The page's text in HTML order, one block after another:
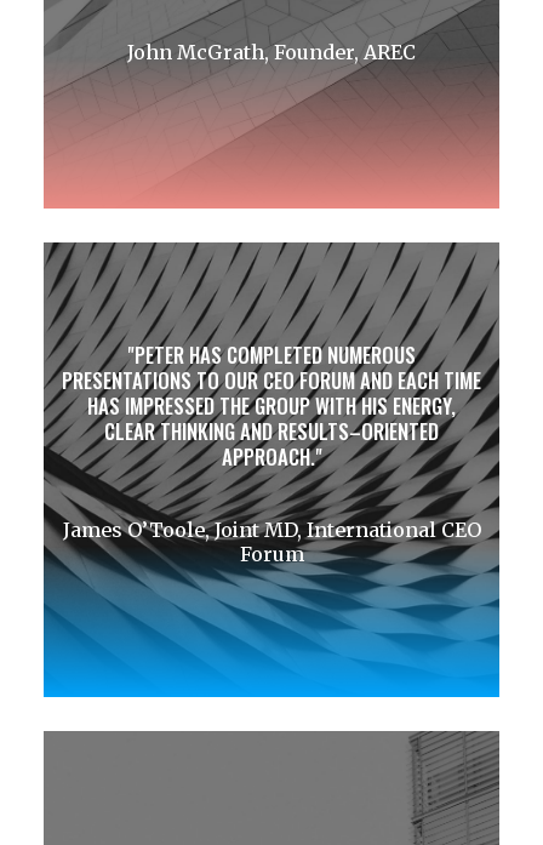
John McGrath, Founder, AREC
PETER HAS COMPLETED NUMEROUS
PRESENTATIONS TO OUR CEO FORUM AND EACH TIME
HAS IMPRESSED THE GROUP WITH HIS ENERGY,
CLEAR THINKING AND RESULTS–ORIENTED
APPROACH.
James O’Toole, Joint MD, International CEO
Forum